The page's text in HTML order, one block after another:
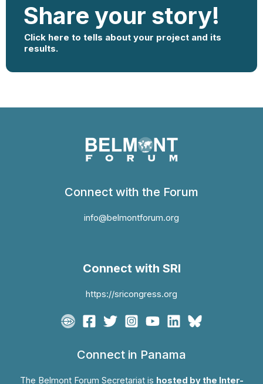
Share your story!
Click here to tells about your project and its
results.
Connect with the Forum
info@belmontforum.org
Connect with SRI
https://sricongress.org
Connect in Panama
The Belmont Forum Secretariat is hosted by the Inter-